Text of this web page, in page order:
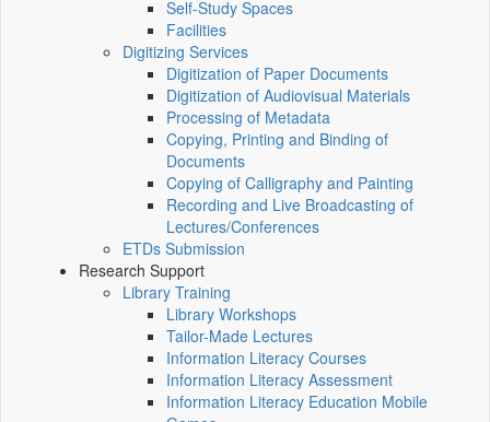
Self-Study Spaces
Facilities
Digitizing Services
Digitization of Paper Documents
Digitization of Audiovisual Materials
Processing of Metadata
Copying, Printing and Binding of
Documents
Copying of Calligraphy and Painting
Recording and Live Broadcasting of
Lectures/Conferences
ETDs Submission
Research Support
Library Training
Library Workshops
Tailor-Made Lectures
Information Literacy Courses
Information Literacy Assessment
Information Literacy Education Mobile